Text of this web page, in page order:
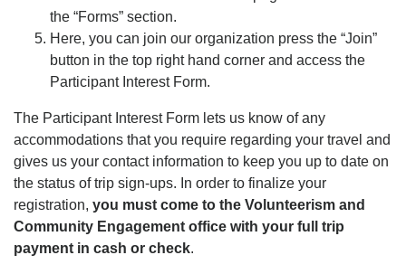
the “Forms” section.
Here, you can join our organization press the “Join”
button in the top right hand corner and access the
Participant Interest Form.
The Participant Interest Form lets us know of any
accommodations that you require regarding your travel and
gives us your contact information to keep you up to date on
the status of trip sign-ups. In order to finalize your
registration, you must come to the Volunteerism and
Community Engagement office with your full trip
payment in cash or check.